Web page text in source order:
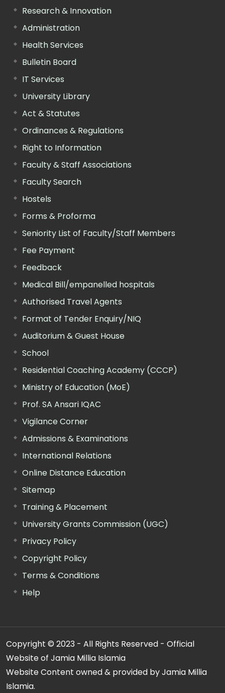
Research & Innovation
Administration
Health Services
Bulletin Board
IT Services
University Library
Act & Statutes
Ordinances & Regulations
Right to Information
Faculty & Staff Associations
Faculty Search
Hostels
Forms & Proforma
Seniority List of Faculty/Staff Members
Fee Payment
Feedback
Medical Bill/empanelled hospitals
Authorised Travel Agents
Format of Tender Enquiry/NIQ
Auditorium & Guest House
School
Residential Coaching Academy (CCCP)
Ministry of Education (MoE)
Prof. SA Ansari IQAC
Vigilance Corner
Admissions & Examinations
International Relations
Online Distance Education
Sitemap
Training & Placement
University Grants Commission (UGC)
Privacy Policy
Copyright Policy
Terms & Conditions
Help
Copyright © 2023 - All Rights Reserved - Official
Website of Jamia Millia Islamia
Website Content owned & provided by Jamia Millia
Islamia.